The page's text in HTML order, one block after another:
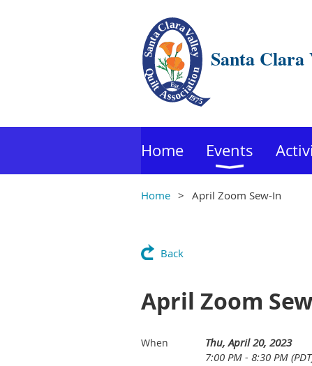
Santa Clara
Home Events
Home April Zoom Sew-In
Back
April Zoom
When
Thu, April 20, 2023
7:00 PM - 8:30 PM